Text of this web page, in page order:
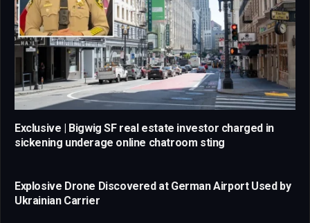
Exclusive | Bigwig SF real estate investor charged in
sickening underage online chatroom sting
Explosive Drone Discovered at German Airport Used by
Ukrainian Carrier